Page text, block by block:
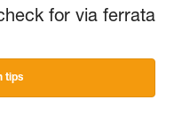
for via ferrata
tips